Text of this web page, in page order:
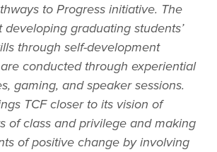
to Progress initiative. The
graduating students’
through self-development
conducted through experiential
gaming, and speaker sessions.
TCF closer to its vision of
of class and privilege and making
of positive change by involving